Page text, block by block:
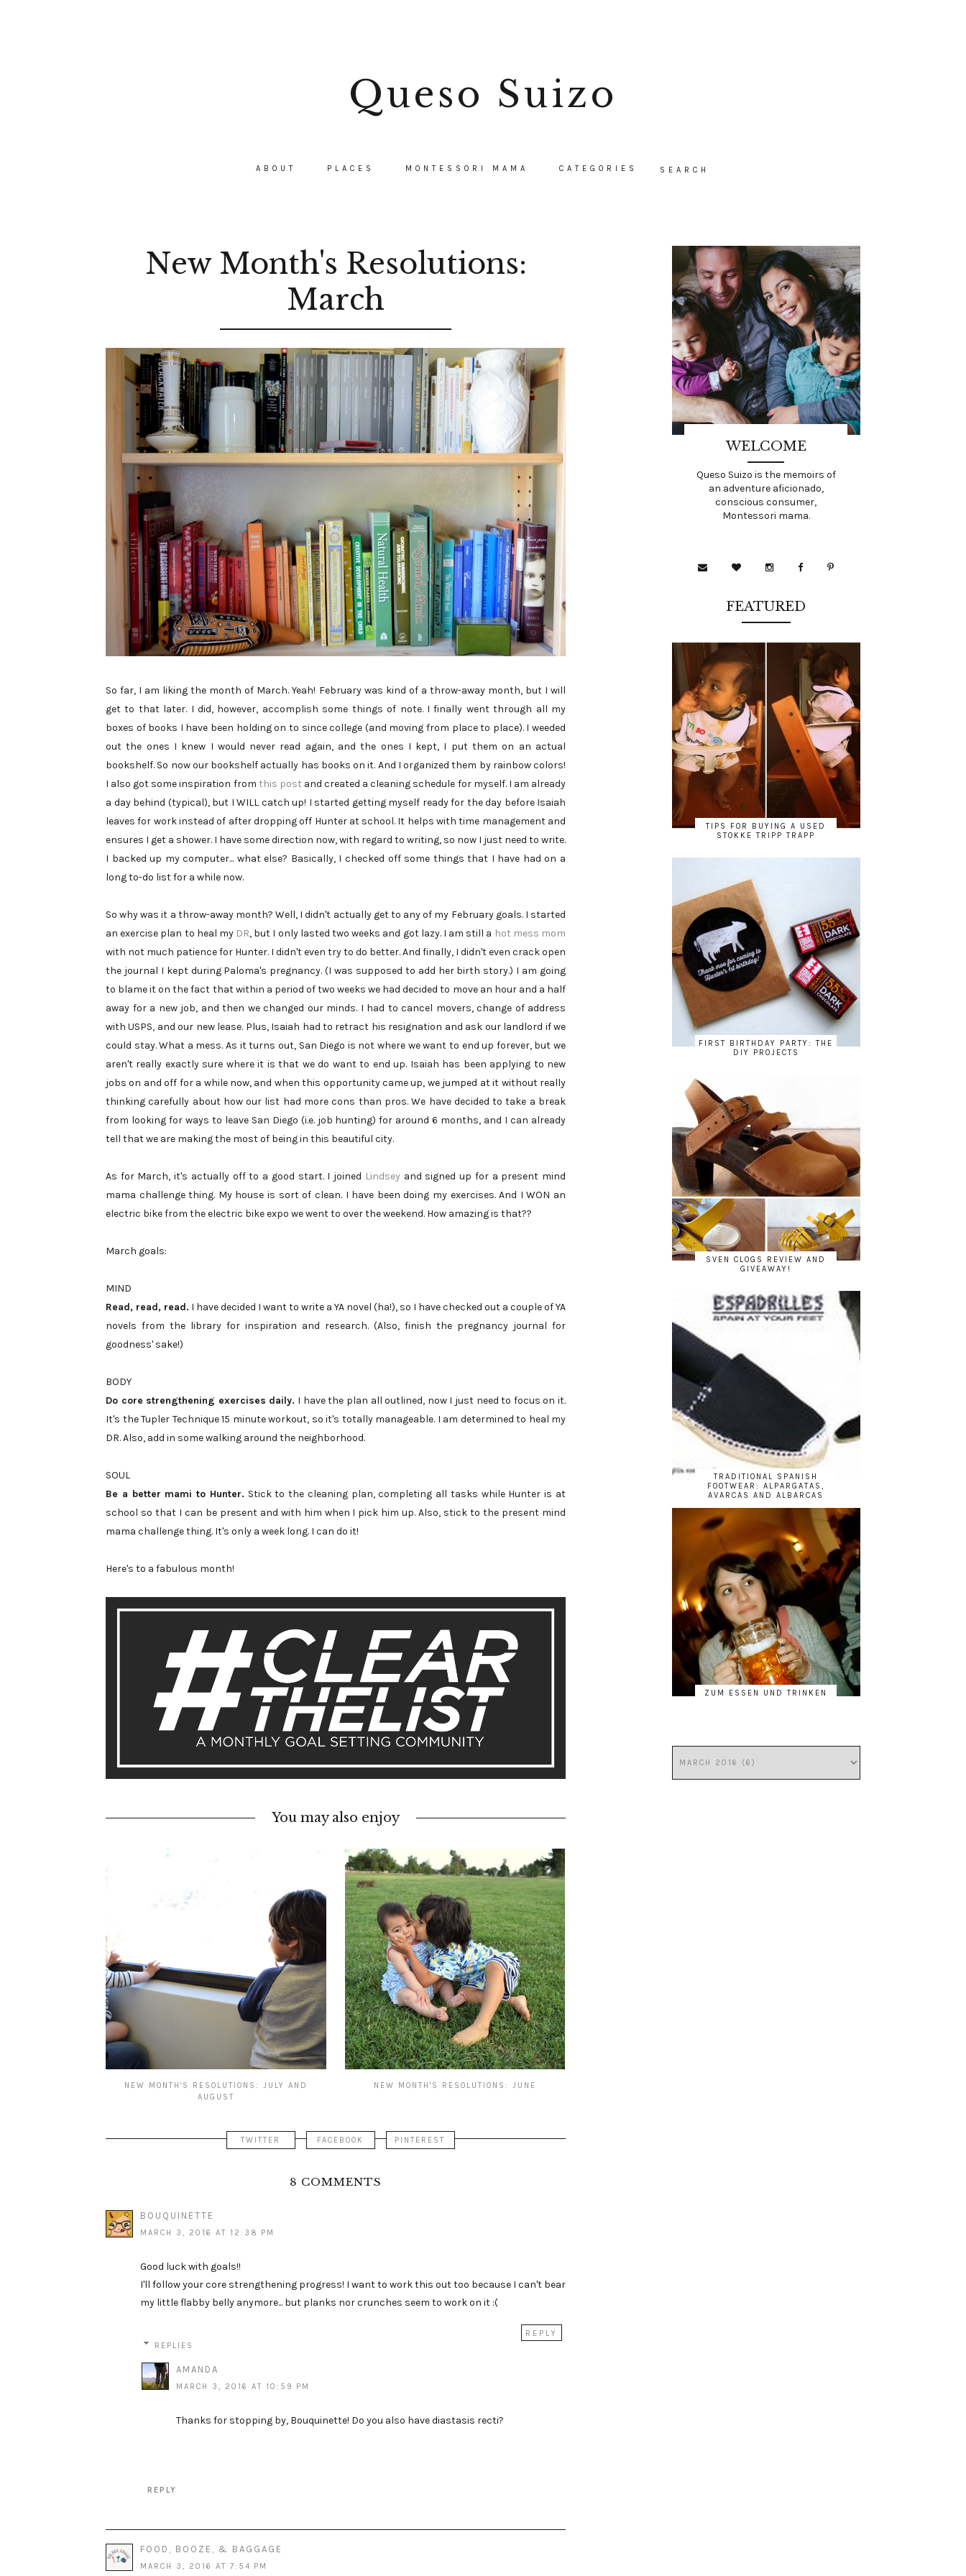
Queso Suizo
ABOUT PLACES MONTESSORI MAMA CATEGORIES
New Month's Resolutions:
March
So far, I am liking the month of March. Yeah! February was kind of a throw-away month, but I will
get to that later. I did, however, accomplish some things of note. I finally went through all my
boxes of books I have been holding on to since college (and moving from place to place). I weeded
out the ones I knew I would never read again, and the ones I kept, I put them on an actual
bookshelf. So now our bookshelf actually has books on it. And I organized them by rainbow colors!
I also got some inspiration from this post and created a cleaning schedule for myself. I am already
a day behind (typical), but I WILL catch up! I started getting myself ready for the day before Isaiah
leaves for work instead of after dropping off Hunter at school. It helps with time management and
ensures I get a shower. I have some direction now, with regard to writing, so now I just need to write.
I backed up my computer... what else? Basically, I checked off some things that I have had on a
long to-do list for a while now.
So why was it a throw-away month? Well, I didn't actually get to any of my February goals. I started
an exercise plan to heal my DR, but I only lasted two weeks and got lazy. I am still a hot mess mom
with not much patience for Hunter. I didn't even try to do better. And finally, I didn't even crack open
the journal I kept during Paloma's pregnancy. (I was supposed to add her birth story.) I am going
to blame it on the fact that within a period of two weeks we had decided to move an hour and a half
away for a new job, and then we changed our minds. I had to cancel movers, change of address
with USPS, and our new lease. Plus, Isaiah had to retract his resignation and ask our landlord if we
could stay. What a mess. As it turns out, San Diego is not where we want to end up forever, but we
aren't really exactly sure where it is that we do want to end up. Isaiah has been applying to new
jobs on and off for a while now, and when this opportunity came up, we jumped at it without really
thinking carefully about how our list had more cons than pros. We have decided to take a break
from looking for ways to leave San Diego (i.e. job hunting) for around 6 months, and I can already
tell that we are making the most of being in this beautiful city.
As for March, it's actually off to a good start. I joined Lindsey and signed up for a present mind
mama challenge thing. My house is sort of clean. I have been doing my exercises. And I WON an
electric bike from the electric bike expo we went to over the weekend. How amazing is that??
March goals:
MIND
Read, read, read. I have decided I want to write a YA novel (ha!), so I have checked out a couple of YA
novels from the library for inspiration and research. (Also, finish the pregnancy journal for
goodness' sake!)
BODY
Do core strengthening exercises daily. I have the plan all outlined, now I just need to focus on it.
It's the Tupler Technique 15 minute workout, so it's totally manageable. I am determined to heal my
DR. Also, add in some walking around the neighborhood.
SOUL
Be a better mami to Hunter. Stick to the cleaning plan, completing all tasks while Hunter is at
school so that I can be present and with him when I pick him up. Also, stick to the present mind
mama challenge thing. It's only a week long. I can do it!
Here's to a fabulous month!
You may also enjoy
NEW MONTH'S RESOLUTIONS: JULY AND
AUGUST
NEW MONTH'S RESOLUTIONS: JUNE
TWITTER FACEBOOK PINTEREST
8 COMMENTS
BOUQUINETTE
MARCH 3, 2016 AT 12:38 PM
Good luck with goals!!
I'll follow your core strengthening progress! I want to work this out too because I can't bear
my little flabby belly anymore... but planks nor crunches seem to work on it :(
REPLY
REPLIES
AMANDA
MARCH 3, 2016 AT 10:59 PM
Thanks for stopping by, Bouquinette! Do you also have diastasis recti?
REPLY
FOOD, BOOZE, & BAGGAGE
MARCH 3, 2016 AT 7:54 PM
WELCOME
Queso Suizo is the memoirs of
an adventure aficionado,
conscious consumer,
Montessori mama.
FEATURED
TIPS FOR BUYING A USED
STOKKE TRIPP TRAPP
FIRST BIRTHDAY PARTY: THE
DIY PROJECTS
SVEN CLOGS REVIEW AND
GIVEAWAY!
TRADITIONAL SPANISH
FOOTWEAR: ALPARGATAS,
AVARCAS AND ALBARCAS
ZUM ESSEN UND TRINKEN